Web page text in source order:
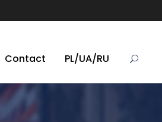
Contact PL/UA/RU